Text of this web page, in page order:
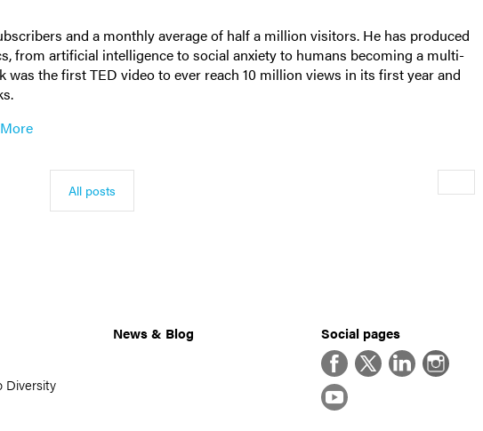
and a monthly average of half a million visitors. He has produced
from artificial intelligence to social anxiety to humans becoming a multi-
was the first TED video to ever reach 10 million views in its first year and
All posts Newer
Diversity
News & Blog
Social pages
FacebookTwitterLinkedInInstagram
YouTube